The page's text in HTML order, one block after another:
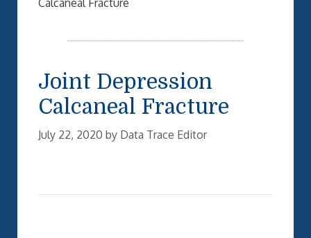
Calcaneal Fracture
Joint Depression
Calcaneal Fracture
July 22, 2020 by Data Trace Editor